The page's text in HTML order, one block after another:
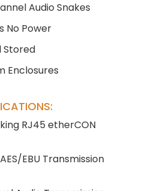
Audio Snakes
No Power
Stored
Enclosures
RJ45 etherCON
EBU Transmission